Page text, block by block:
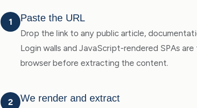
1 Paste the URL
Drop the link to any public article,
Login walls and JavaScript-rendered SPAs
browser before extracting the content.
2 We render and extract